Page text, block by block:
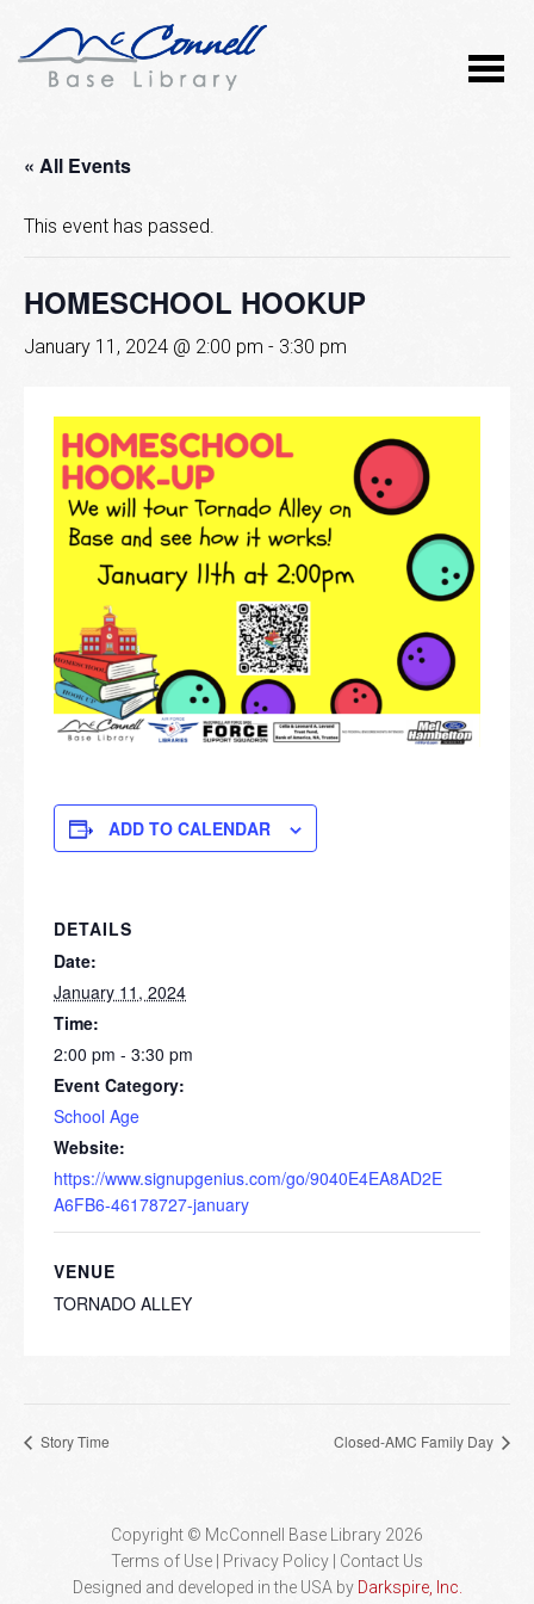
« All Events
This event has passed.
HOMESCHOOL HOOKUP
January 11, 2024 @ 2:00 pm - 3:30 pm
ADD TO CALENDAR
DETAILS
Date:
January 11, 2024
Time:
2:00 pm - 3:30 pm
Event Category:
School Age
Website:
https://www.signupgenius.com/go/9040E4EA8AD2E
A6FB6-46178727-january
VENUE
TORNADO ALLEY
Story Time Closed-AMC Family Day
Copyright © McConnell Base Library 2026
Terms of Use | Privacy Policy
Contact Us
Designed and developed in the USA by Darkspire, Inc.